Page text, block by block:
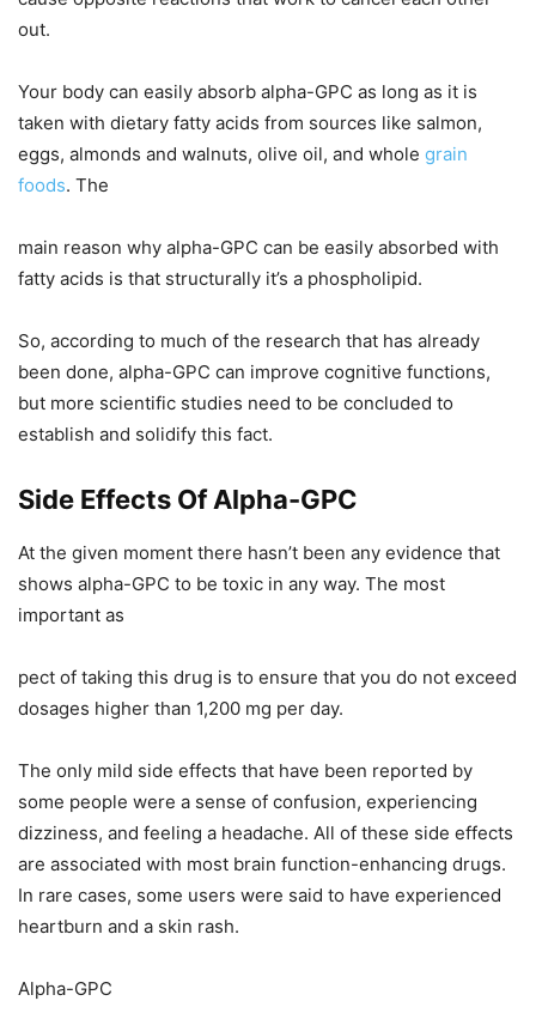
out.
Your body can easily absorb alpha-GPC as long as it is
taken with dietary fatty acids from sources like salmon,
eggs, almonds and walnuts, olive oil, and whole grain
foods. The
main reason why alpha-GPC can be easily absorbed with
fatty acids is that structurally it’s a phospholipid.
So, according to much of the research that has already
been done, alpha-GPC can improve cognitive functions,
but more scientific studies need to be concluded to
establish and solidify this fact.
Side Effects Of Alpha-GPC
At the given moment there hasn’t been any evidence that
shows alpha-GPC to be toxic in any way. The most
important as
pect of taking this drug is to ensure that you do not exceed
dosages higher than 1,200 mg per day.
The only mild side effects that have been reported by
some people were a sense of confusion, experiencing
dizziness, and feeling a headache. All of these side effects
are associated with most brain function-enhancing drugs.
In rare cases, some users were said to have experienced
heartburn and a skin rash.
Alpha-GPC